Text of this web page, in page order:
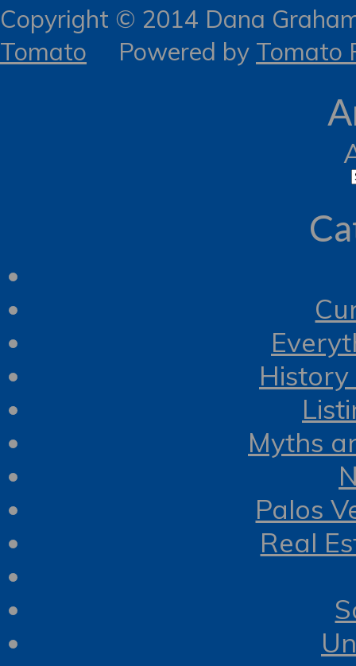
Copyright © 2014 Dana
Tomato Powered by Tomato
History
Myths
Palos
Real